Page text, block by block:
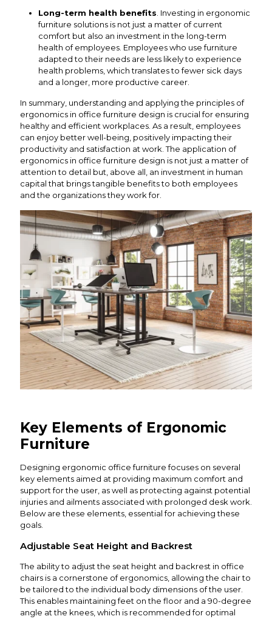
Long-term health benefits . Investing in ergonomic
furniture solutions is not just a matter of current
comfort but also an investment in the long-term
health of employees. Employees who use furniture
adapted to their needs are less likely to experience
health problems, which translates to fewer sick days
and a longer, more productive career.
In summary, understanding and applying the principles of
ergonomics in office furniture design is crucial for ensuring
healthy and efficient workplaces. As a result, employees
can enjoy better well-being, positively impacting their
productivity and satisfaction at work. The application of
ergonomics in office furniture design is not just a matter of
attention to detail but, above all, an investment in human
capital that brings tangible benefits to both employees
and the organizations they work for.
Key Elements of Ergonomic
Furniture
Designing ergonomic office furniture focuses on several
key elements aimed at providing maximum comfort and
support for the user, as well as protecting against potential
injuries and ailments associated with prolonged desk work.
Below are these elements, essential for achieving these
goals.
Adjustable Seat Height and Backrest
The ability to adjust the seat height and backrest in office
chairs is a cornerstone of ergonomics, allowing the chair to
be tailored to the individual body dimensions of the user.
This enables maintaining feet on the floor and a 90-degree
angle at the knees, which is recommended for optimal